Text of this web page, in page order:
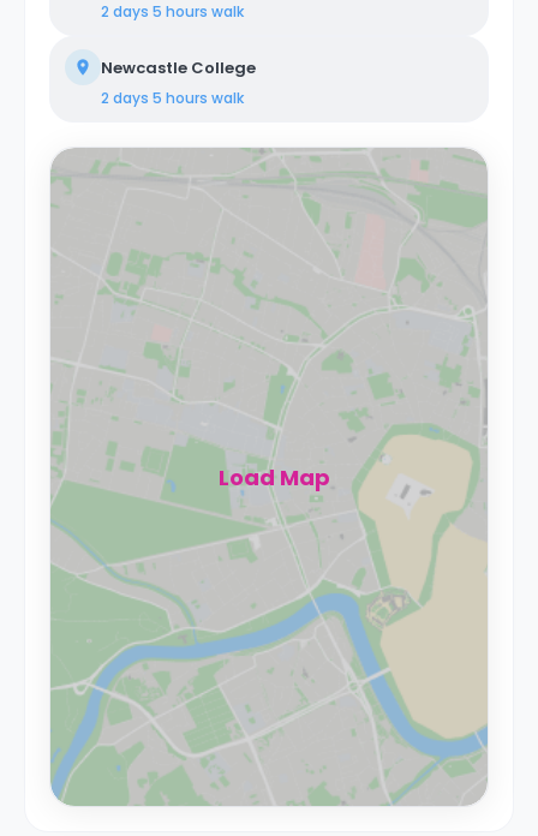
2 days 5 hours walk
Newcastle College
2 days 5 hours walk
Load Map